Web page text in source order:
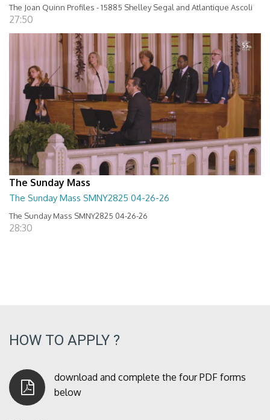
The Joan Quinn Profiles - 15885 Shelley Segal and Atlantique Ascoli
27:50
The Sunday Mass
The Sunday Mass SMNY2825 04-26-26
The Sunday Mass SMNY2825 04-26-26
28:30
HOW TO APPLY ?
download and complete the four PDF forms
below